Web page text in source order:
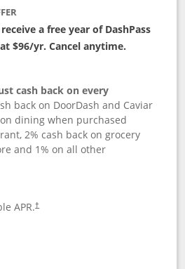
a free year of DashPass
$96/yr. Cancel anytime.
cash back on every
back on DoorDash and Caviar
dining when purchased
2% cash back on grocery
and 1% on all other
APR.†